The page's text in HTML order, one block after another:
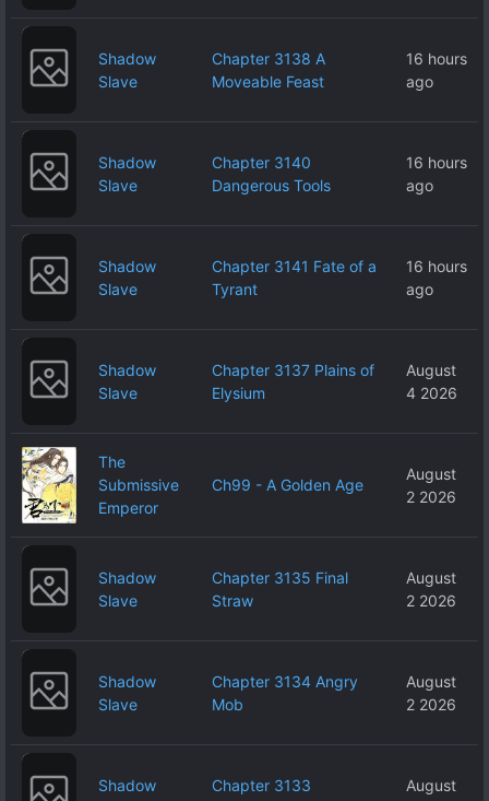
Shadow
Slave
Chapter 3138 A
Moveable Feast
16 hours
ago
Shadow
Slave
Chapter 3140
Dangerous Tools
16 hours
ago
Shadow
Slave
Chapter 3141 Fate of a
Tyrant
16 hours
ago
Shadow
Slave
Chapter 3137 Plains of
Elysium
August
4 2026
The
Submissive
Emperor
Ch99 - A Golden Age
August
2 2026
Shadow
Slave
Chapter 3135 Final
Straw
August
2 2026
Shadow
Slave
Chapter 3134 Angry
Mob
August
2 2026
Shadow
Chapter 3133
August